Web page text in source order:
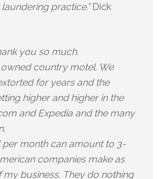
practice.” Dick
you so much.
country motel. We
for years and the
higher and higher in the
and Expedia and the many
month can amount to 3-
companies make as
business. They do nothing